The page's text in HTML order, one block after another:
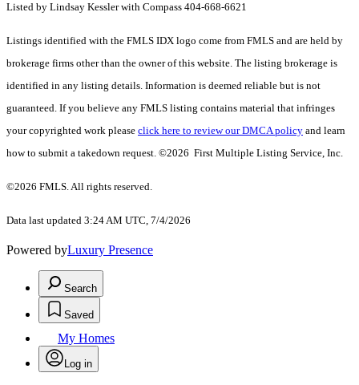
Listed by Lindsay Kessler with Compass 404-668-6621
Listings identified with the FMLS IDX logo come from FMLS and are held by
brokerage firms other than the owner of this website. The listing brokerage is
identified in any listing details. Information is deemed reliable but is not
guaranteed. If you believe any FMLS listing contains material that infringes
your copyrighted work please click here to review our DMCA policy and learn
how to submit a takedown request. ©2026 First Multiple Listing Service, Inc.
©2026 FMLS. All rights reserved.
Data last updated 3:24 AM UTC, 7/4/2026
Powered byLuxury Presence
Search
Saved
My Homes
Log in